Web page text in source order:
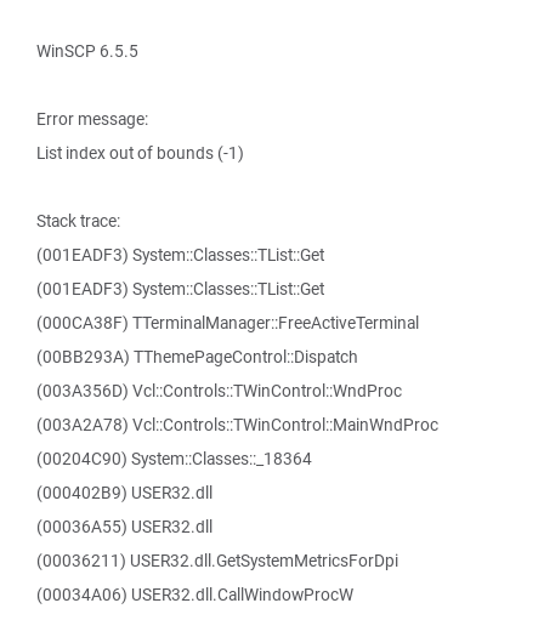
WinSCP 6.5.5
Error message:
List index out of bounds (-1)
Stack trace:
(001EADF3) System::Classes::TList::Get
(001EADF3) System::Classes::TList::Get
(000CA38F) TTerminalManager::FreeActiveTerminal
(00BB293A) TThemePageControl::Dispatch
(003A356D) Vcl::Controls::TWinControl::WndProc
(003A2A78) Vcl::Controls::TWinControl::MainWndProc
(00204C90) System::Classes::_18364
(000402B9) USER32.dll
(00036A55) USER32.dll
(00036211) USER32.dll.GetSystemMetricsForDpi
(00034A06) USER32.dll.CallWindowProcW